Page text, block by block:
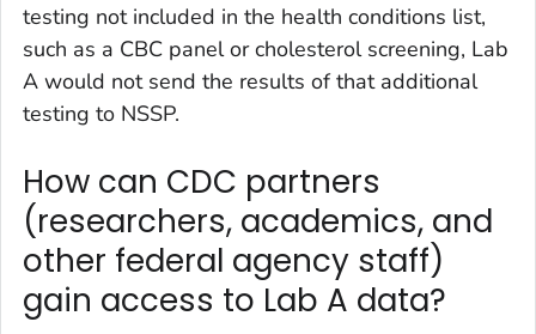
testing not included in the health conditions list,
such as a CBC panel or cholesterol screening, Lab
A would not send the results of that additional
testing to NSSP.
How can CDC partners
(researchers, academics, and
other federal agency staff)
gain access to Lab A data?